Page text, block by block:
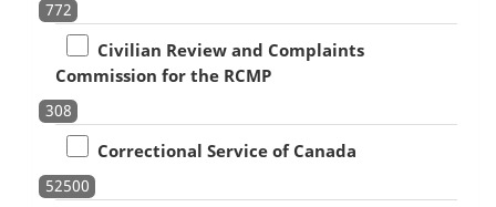
772
Civilian Review and Complaints
Commission for the RCMP
308
Correctional Service of Canada
52500